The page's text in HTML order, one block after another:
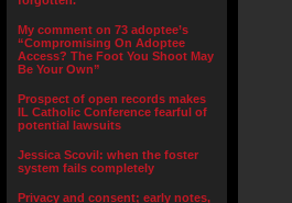
My comment on 73 adoptee’s
“Compromising On Adoptee
Access? The Foot You Shoot May
Be Your Own”
Prospect of open records makes
IL Catholic Conference fearful of
potential lawsuits
Jessica Scovil: when the foster
system fails completely
Privacy and consent; early notes,